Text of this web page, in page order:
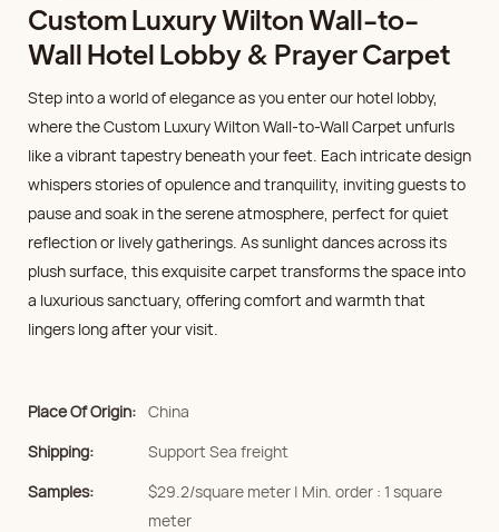
Custom Luxury Wilton Wall-to-
Wall Hotel Lobby & Prayer Carpet
Step into a world of elegance as you enter our hotel lobby,
where the Custom Luxury Wilton Wall-to-Wall Carpet unfurls
like a vibrant tapestry beneath your feet. Each intricate design
whispers stories of opulence and tranquility, inviting guests to
pause and soak in the serene atmosphere, perfect for quiet
reflection or lively gatherings. As sunlight dances across its
plush surface, this exquisite carpet transforms the space into
a luxurious sanctuary, offering comfort and warmth that
lingers long after your visit.
Place Of Origin: China
Shipping:
Support Sea freight
Samples:
$29.2/square meter | Min. order : 1 square
meter